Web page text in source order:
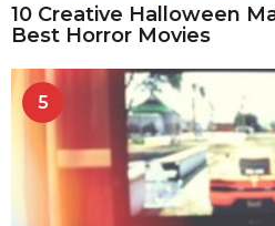
10 Creative Halloween
Best Horror Movies
5